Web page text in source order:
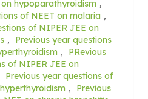
hypoparathyroidism ,
of NEET on malaria ,
of NIPER JEE on
,
Previous year questions
,
PRevious
of NIPER JEE on
Previous year questions of
,
Previous